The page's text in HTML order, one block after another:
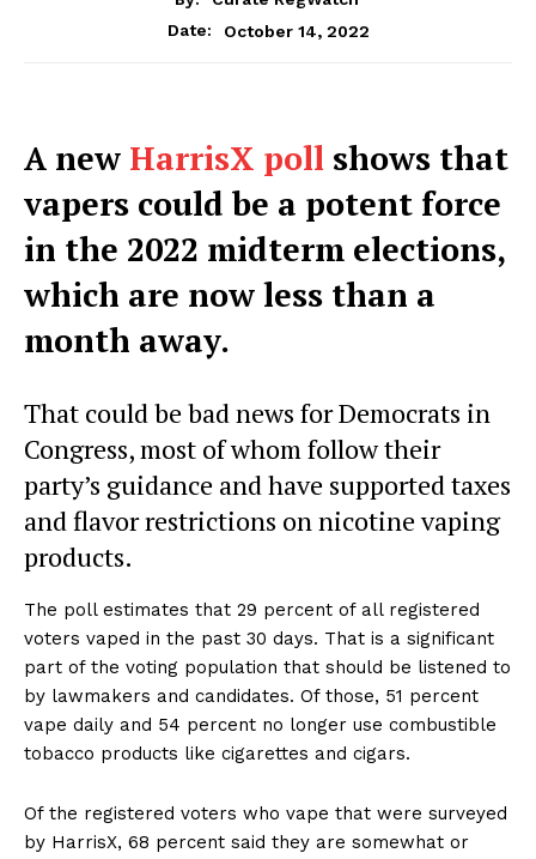
Date:
October 14, 2022
A new HarrisX poll shows that
vapers could be a potent force
in the 2022 midterm elections,
which are now less than a
month away.
That could be bad news for Democrats in
Congress, most of whom follow their
party’s guidance and have supported taxes
and flavor restrictions on nicotine vaping
products.
The poll estimates that 29 percent of all registered
voters vaped in the past 30 days. That is a significant
part of the voting population that should be listened to
by lawmakers and candidates. Of those, 51 percent
vape daily and 54 percent no longer use combustible
tobacco products like cigarettes and cigars.
Of the registered voters who vape that were surveyed
by HarrisX, 68 percent said they are somewhat or